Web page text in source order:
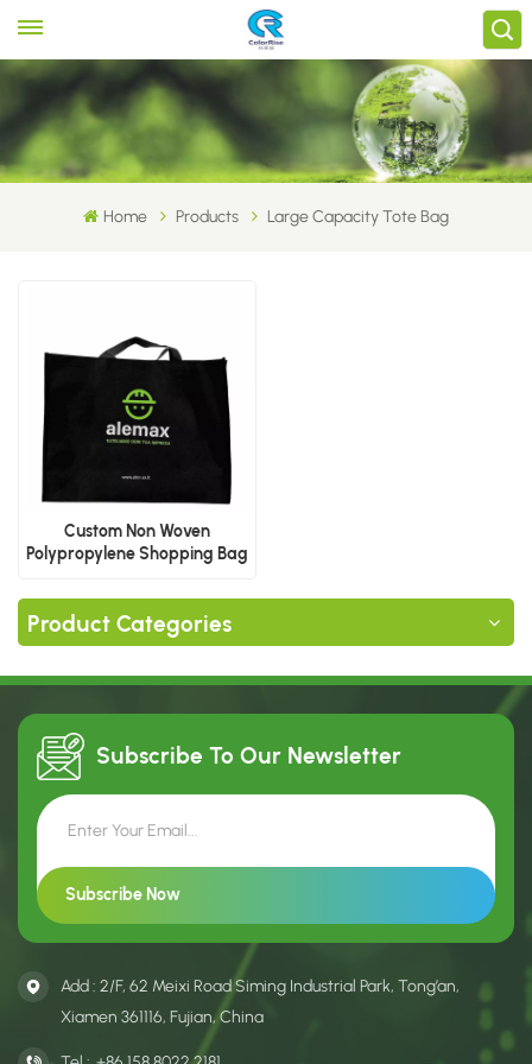
Home Products Large Capacity Tote Bag
Custom Non Woven
Polypropylene Shopping Bag
Product Categories
Subscribe To Our Newsletter
Add : 2/F, 62 Meixi Road Siming Industrial Park, Tong’an,
Xiamen 361116, Fujian, China